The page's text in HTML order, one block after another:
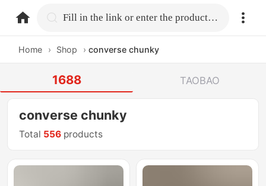
home.search Fill in the link or enter the product name.
Home › Shop › converse chunky
1688 TAOBAO
converse chunky
Total 556 products